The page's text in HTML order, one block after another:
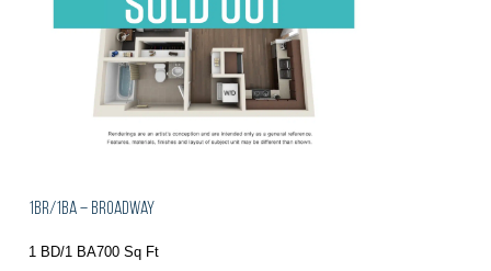
1BR/1BA – Broadway
1 BD/1 BA700 Sq Ft